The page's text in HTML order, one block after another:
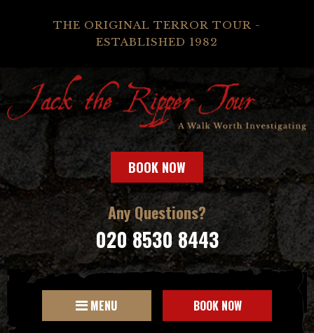
THE ORIGINAL TERROR TOUR -
ESTABLISHED 1982
BOOK NOW
Any Questions?
020 8530 8443
MENU BOOK NOW